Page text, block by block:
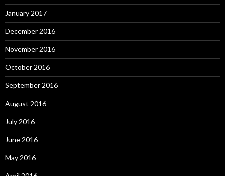
January 2017
December 2016
November 2016
October 2016
September 2016
August 2016
July 2016
June 2016
May 2016